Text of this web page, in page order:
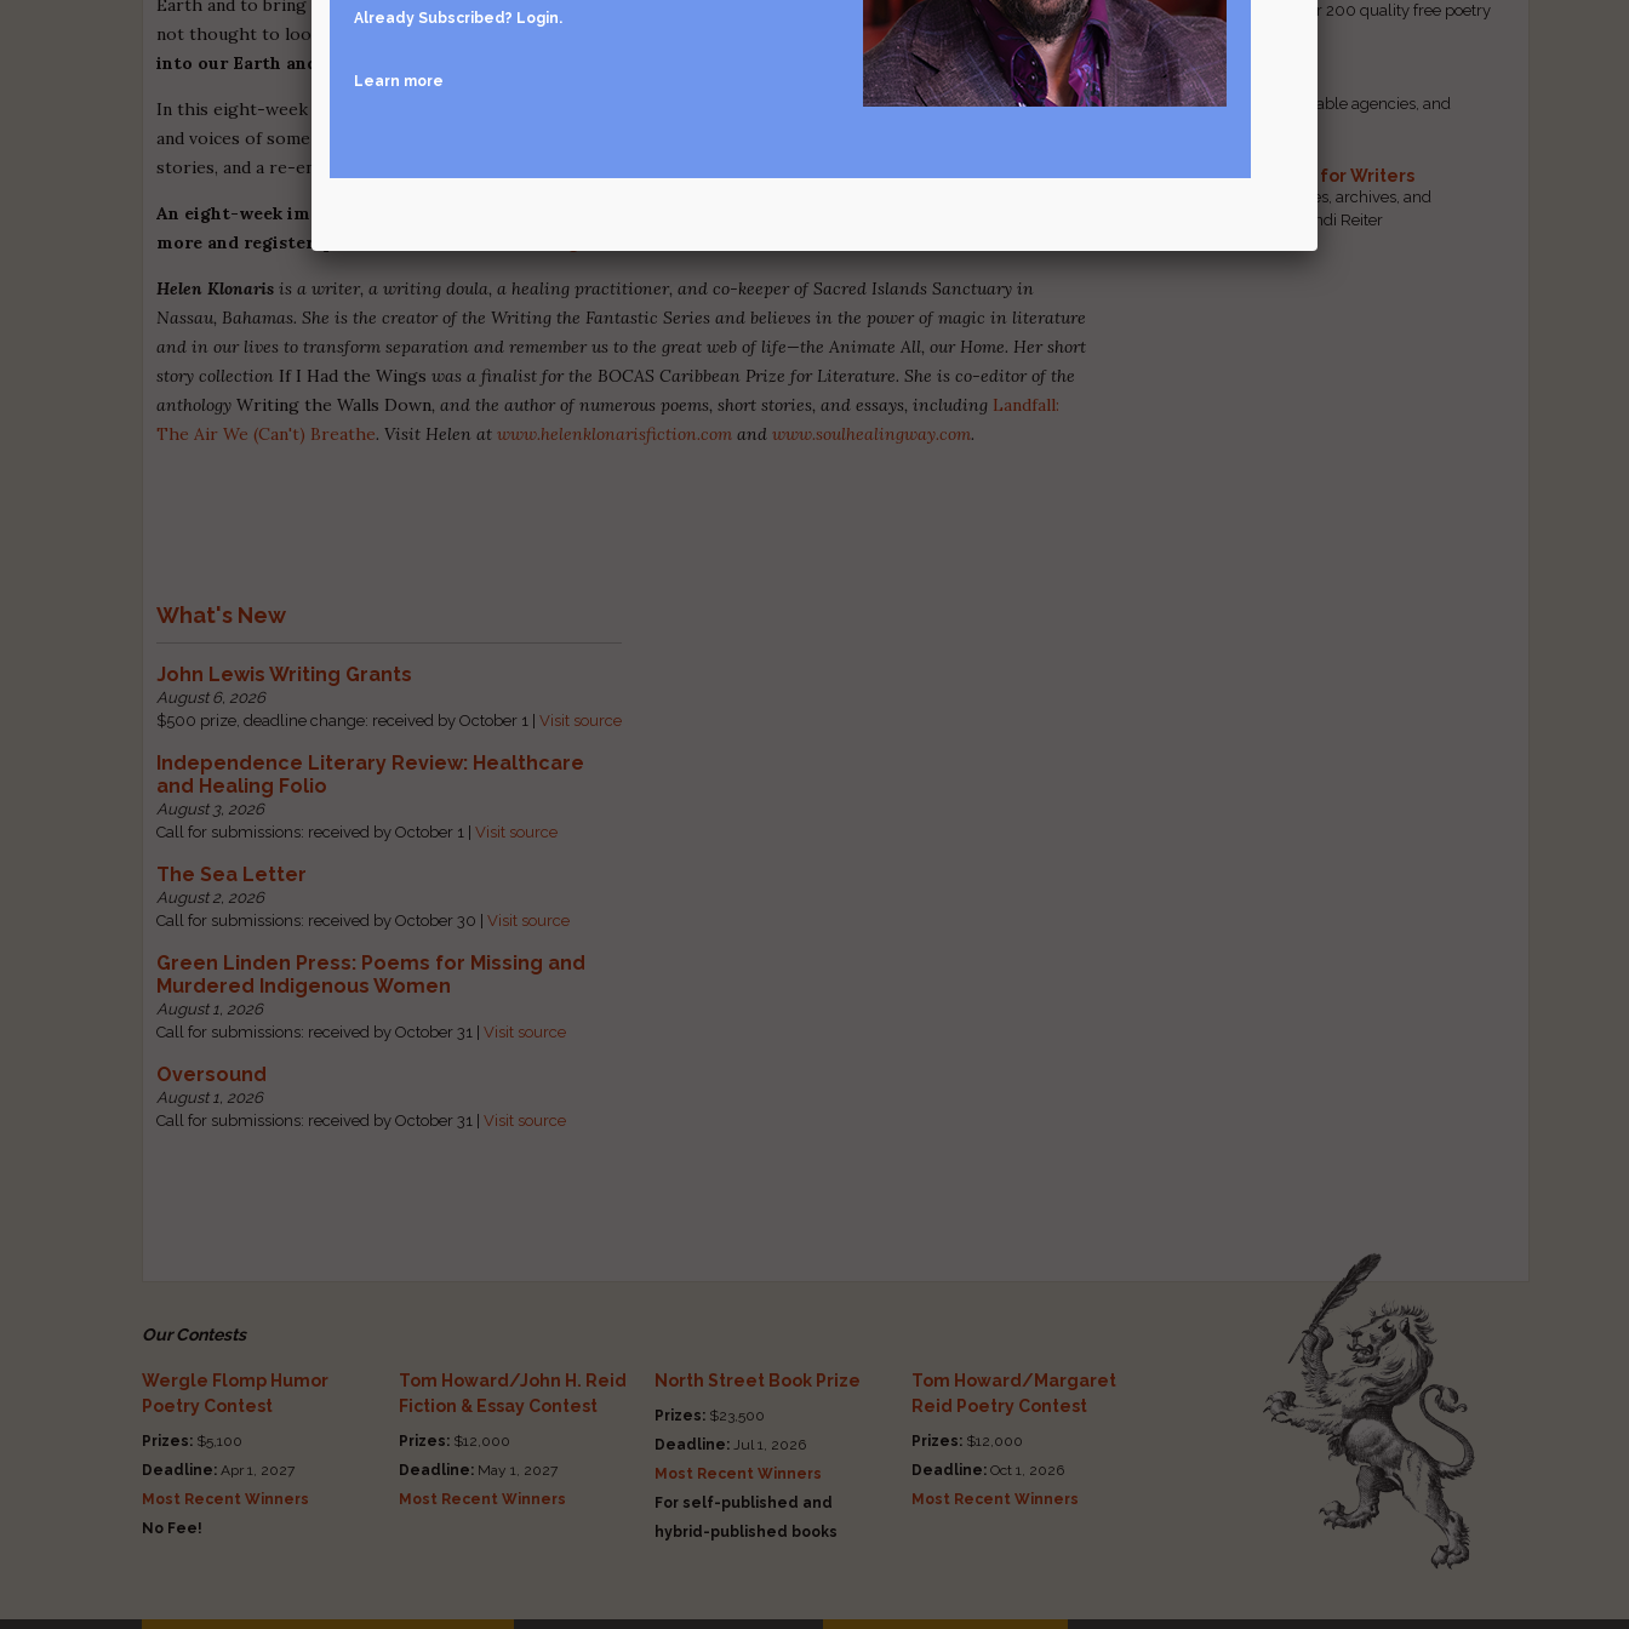
Earth and to bring balance back to the great web of life. If fantasy in literature reveals possibilities where we had
not thought to look for them, where we had not thought they existed, then
writing the fantastic by tuning
into our Earth and our more-than-human relations offers us a way to intervene
In this eight-week online workshop, we'll use myth, fairy tale, and the fantastic of all kinds, as well as the words
and voices of some of the most thoughtful ecological writers today, to imagine climate interventions, non-human
stories, and a re-enchanted Earth. We need wonder tales and fantastic stories now more than ever!
An eight-week immersion | Cost is $420 | Thursdays, 6pm-8pm EST | July 11-August 29, 2024. To learn
more and register, please email
Helen Klonaris is a writer, a writing doula, a healing practitioner, and co-keeper of Sacred Islands Sanctuary in
Nassau, Bahamas. She is the creator of the Writing the Fantastic Series and believes in the power of magic in literature
and in our lives to transform separation and remember us to the great web of life—the Animate All, our Home. Her short
story collection If I Had the Wings was a finalist for the BOCAS Caribbean Prize for Literature. She is co-editor of the
anthologyWriting the Walls Down, and the author of numerous poems, short stories, and essays, including Landfall:
The Air We (Can't) Breathe. Visit Helen atwww.helenklonarisfiction.com andwww.soulhealingway.com.
What's New
John Lewis Writing Grants
August 6, 2026
$500 prize, deadline change: received by October 1 |Visit source
Independence Literary Review: Healthcare
and Healing Folio
August 3, 2026
Call for submissions: received by October 1 |Visit source
The Sea Letter
August 2, 2026
Call for submissions: received by October 30 |Visit source
Green Linden Press: Poems for Missing and
Murdered Indigenous Women
August 1, 2026
Call for submissions: received by October 31 |Visit source
Oversound
August 1, 2026
Call for submissions: received by October 31 |Visit source
access to our database of over 200 quality free poetry
and prose contests.
Scam Busting
Spot scam contests, questionable agencies, and
Hand-Picked Resources for Writers
The best markets, tools, guides, archives, and
forums, selected by editor Jendi Reiter
Our Contests
Wergle Flomp Humor
Poetry Contest
Prizes: $5,100
Deadline: Apr 1, 2027
Most Recent Winners
No Fee!
Tom Howard/John H. Reid
Fiction & Essay Contest
Prizes:$12,000
Deadline:May 1, 2027
Most Recent Winners
North Street Book Prize
Prizes: $23,500
Deadline: Jul 1, 2026
Most Recent Winners
For self-published and
hybrid-published books
Tom Howard/Margaret
Reid Poetry Contest
Prizes: $12,000
Deadline: Oct 1, 2026
Most Recent Winners
Already Subscribed? Login.
Learn more